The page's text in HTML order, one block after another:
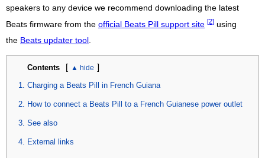
speakers to any device we recommend downloading the latest
Beats firmware from the official Beats Pill support site [2] using
the Beats updater tool
Contents [ ]
Charging a Beats Pill in French Guiana
How to connect a Beats Pill to a French Guianese power outlet
See also
External links